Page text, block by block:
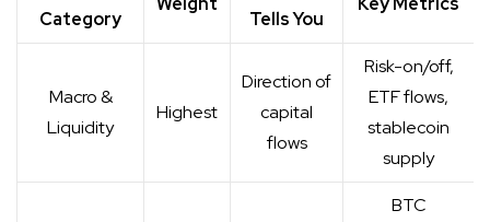
Category
Tells You
Macro &
Liquidity
Highest
Direction of
capital
flows
Risk-on/off,
ETF flows,
stablecoin
supply
BTC